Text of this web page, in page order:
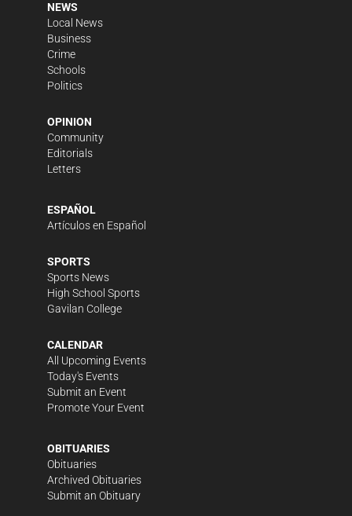
NEWS
Local News
Business
Crime
Schools
Politics
OPINION
Community
Editorials
Letters
ESPAÑOL
Artículos en Español
SPORTS
Sports News
High School Sports
Gavilan College
CALENDAR
All Upcoming Events
Today's Events
Submit an Event
Promote Your Event
OBITUARIES
Obituaries
Archived Obituaries
Submit an Obituary